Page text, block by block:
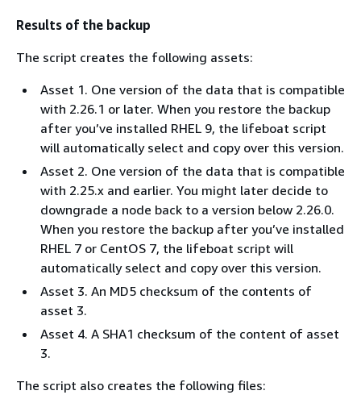
Results of the backup
The script creates the following assets:
Asset 1. One version of the data that is compatible
with 2.26.1 or later. When you restore the backup
after you’ve installed RHEL 9, the lifeboat script
will automatically select and copy over this version.
Asset 2. One version of the data that is compatible
with 2.25.x and earlier. You might later decide to
downgrade a node back to a version below 2.26.0.
When you restore the backup after you’ve installed
RHEL 7 or CentOS 7, the lifeboat script will
automatically select and copy over this version.
Asset 3. An MD5 checksum of the contents of
asset 3.
Asset 4. A SHA1 checksum of the content of asset
3.
The script also creates the following files: